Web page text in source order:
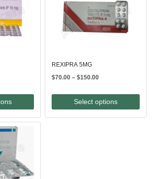
REXIPRA 5MG
$70.00 – $150.00Price
$70.00
through
$150.00
Select options